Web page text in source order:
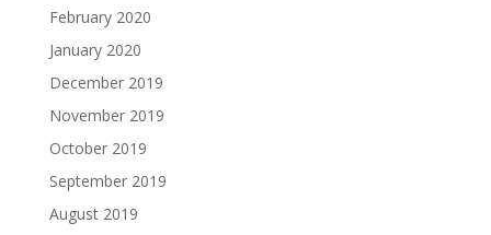
February 2020
January 2020
December 2019
November 2019
October 2019
September 2019
August 2019